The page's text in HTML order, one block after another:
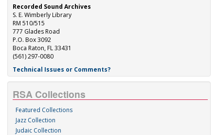
Recorded Sound Archives
S. E. Wimberly Library
RM 510/515
777 Glades Road
P.O. Box 3092
Boca Raton, FL 33431
(561) 297-0080
Technical Issues or Comments?
RSA Collections
Featured Collections
Jazz Collection
Judaic Collection